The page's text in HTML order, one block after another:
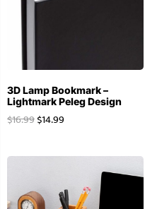
3D Lamp Bookmark –
Lightmark Peleg Design
$16.99$14.99